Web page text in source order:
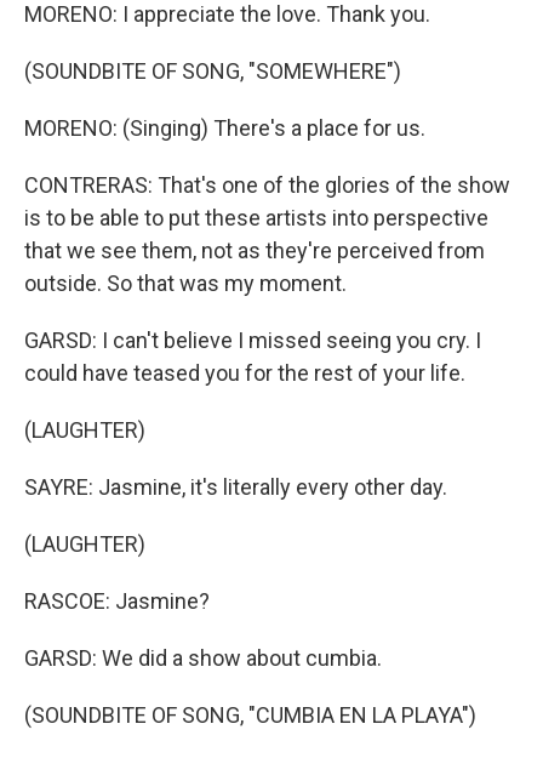
MORENO: I appreciate the love. Thank you.
(SOUNDBITE OF SONG, "SOMEWHERE")
MORENO: (Singing) There's a place for us.
CONTRERAS: That's one of the glories of the show
is to be able to put these artists into perspective
that we see them, not as they're perceived from
outside. So that was my moment.
GARSD: I can't believe I missed seeing you cry. I
could have teased you for the rest of your life.
(LAUGHTER)
SAYRE: Jasmine, it's literally every other day.
(LAUGHTER)
RASCOE: Jasmine?
GARSD: We did a show about cumbia.
(SOUNDBITE OF SONG, "CUMBIA EN LA PLAYA")